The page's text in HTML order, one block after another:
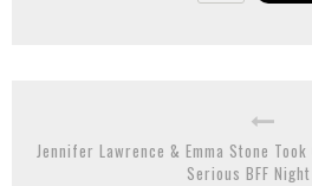
Jennifer Lawrence & Emma Stone
Serious BFF